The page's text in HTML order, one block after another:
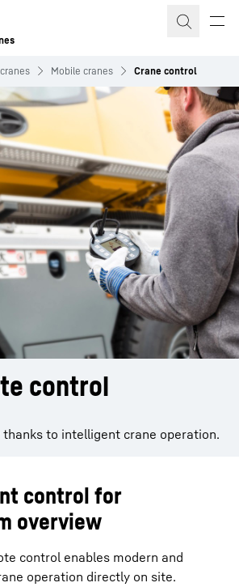
Mobile cranes Crane control
control
to intelligent crane operation.
control for
overview
control enables modern and
operation directly on site.